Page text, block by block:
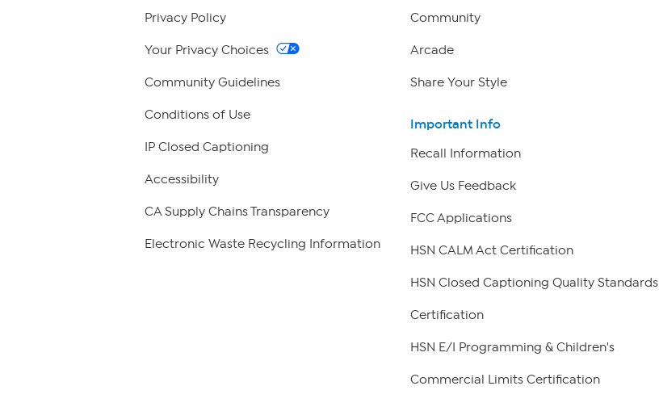
Privacy Policy
Your Privacy Choices
Community Guidelines
Conditions of Use
IP Closed Captioning
Accessibility
CA Supply Chains Transparency
Electronic Waste Recycling Information
Community
Arcade
Share Your Style
Important Info
Recall Information
Give Us Feedback
FCC Applications
HSN CALM Act Certification
HSN Closed Captioning Quality Standards
Certification
HSN E/I Programming & Children's
Commercial Limits Certification